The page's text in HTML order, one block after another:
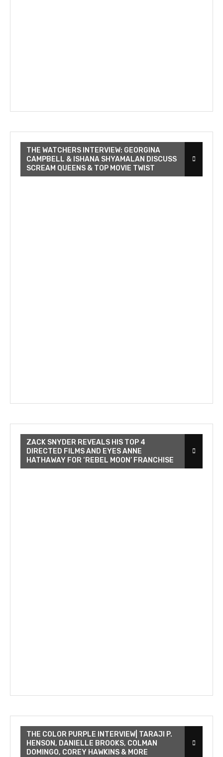
THE WATCHERS INTERVIEW: GEORGINA
CAMPBELL & ISHANA SHYAMALAN DISCUSS
SCREAM QUEENS & TOP MOVIE TWIST
ZACK SNYDER REVEALS HIS TOP 4
DIRECTED FILMS AND EYES ANNE
HATHAWAY FOR ‘REBEL MOON’ FRANCHISE
THE COLOR PURPLE INTERVIEW| TARAJI P.
HENSON, DANIELLE BROOKS, COLMAN
DOMINGO, COREY HAWKINS & MORE